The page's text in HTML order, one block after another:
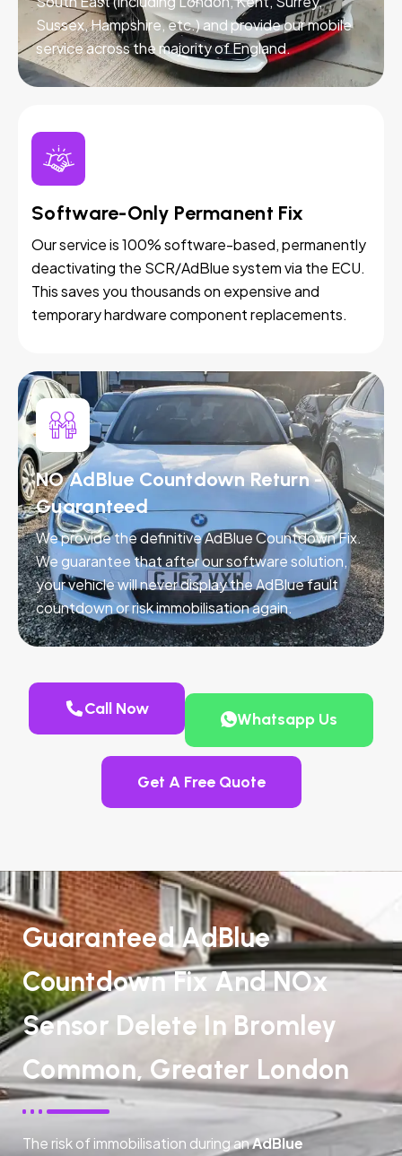
Sussex, Hampshire, etc.) and provide our mobile
service across the majority of England.
Software-Only Permanent Fix
Our service is 100% software-based, permanently
deactivating the SCR/AdBlue system via the ECU.
This saves you thousands on expensive and
temporary hardware component replacements.
NO AdBlue Countdown Return -
Guaranteed
We provide the definitive AdBlue Countdown Fix.
We guarantee that after our software solution,
your vehicle will never display the AdBlue fault
countdown or risk immobilisation again.
Call Now
Whatsapp Us
Get A Free Quote
Guaranteed AdBlue
Countdown Fix And NOx
Sensor Delete In Bromley
Common, Greater London
The risk of immobilisation during anAdBlue